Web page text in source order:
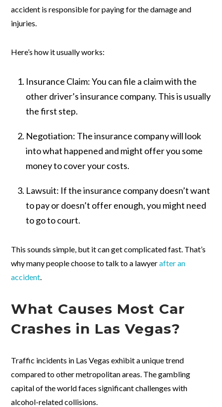
accident is responsible for paying for the damage and
injuries.
Here’s how it usually works:
Insurance Claim:You can file a claim with the
other driver’s insurance company. This is usually
the first step.
Negotiation: The insurance company will look
into what happened and might offer you some
money to cover your costs.
Lawsuit: If the insurance company doesn’t want
to pay or doesn’t offer enough, you might need
to go to court.
This sounds simple, but it can get complicated fast. That’s
why many people choose to talk to a lawyerafter an
accident
What Causes Most Car
Crashes in Las Vegas?
Traffic incidents in Las Vegas exhibit a unique trend
compared to other metropolitan areas. The gambling
capital of the world faces significant challenges with
alcohol-related collisions.